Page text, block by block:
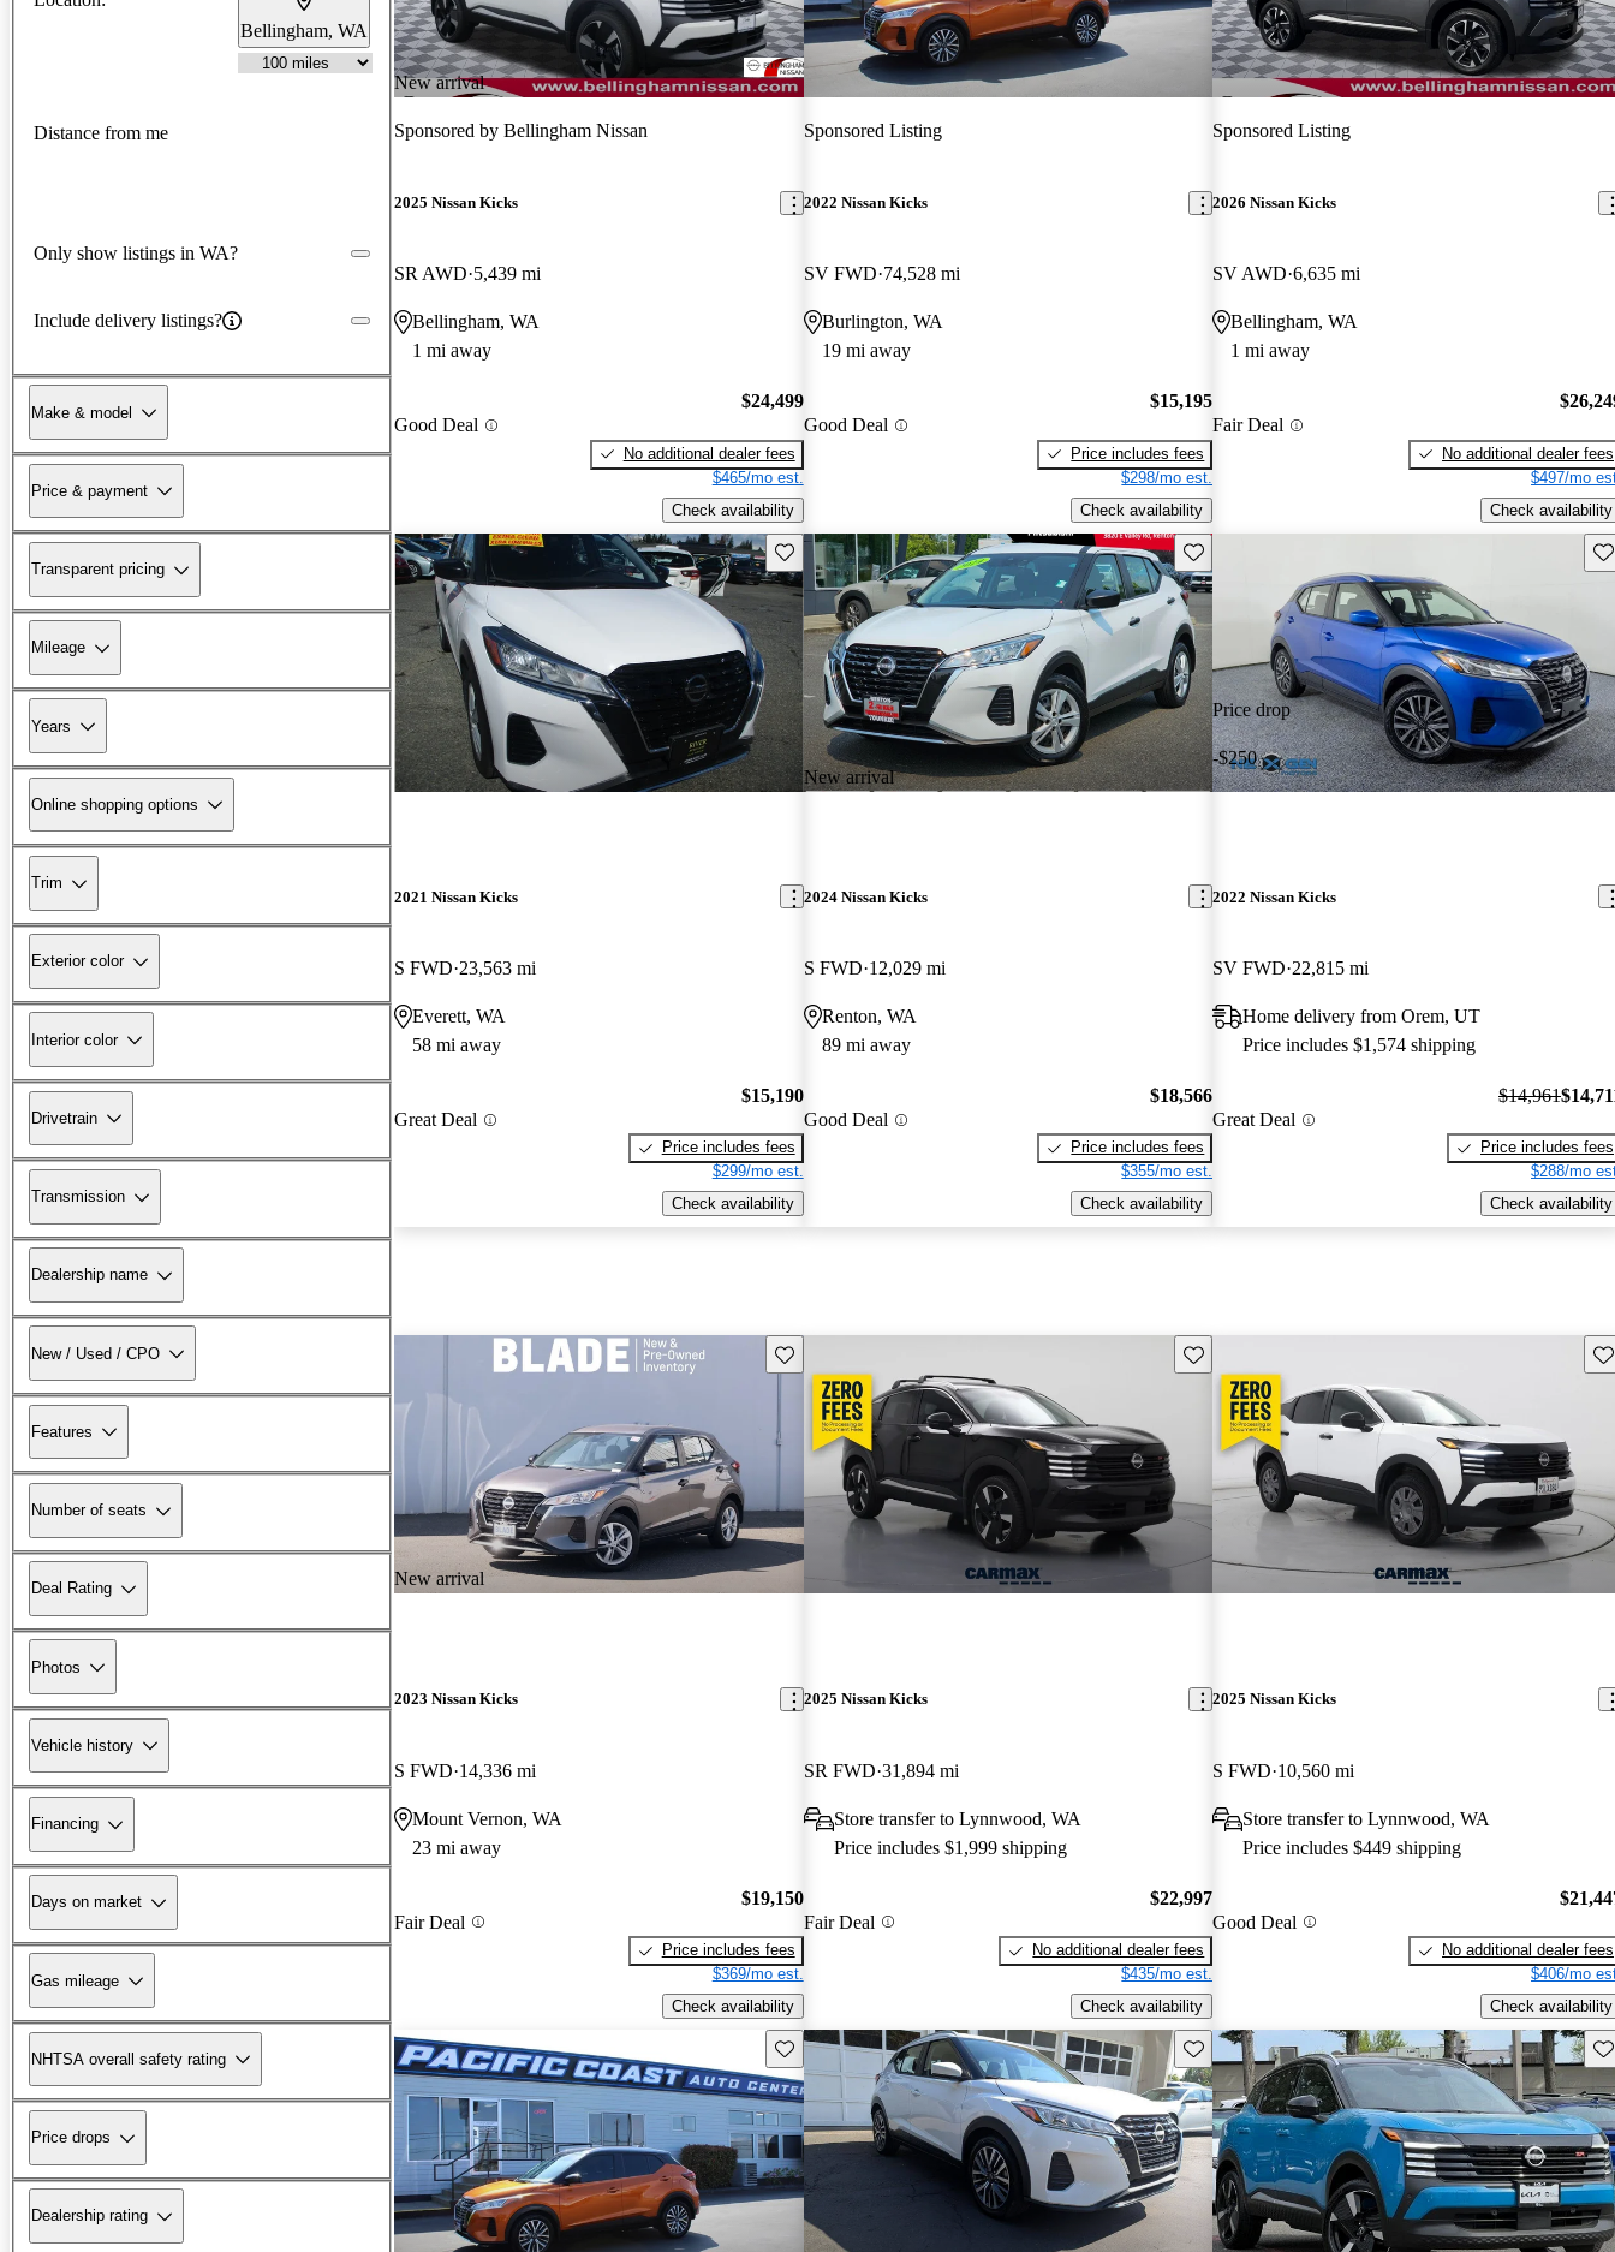
Bellingham, WA
Distance from me
Only show listings in WA?
Include delivery listings?
Make & model
Price & payment
Transparent pricing
Mileage
Years
Online shopping options
Trim
Exterior color
Interior color
Drivetrain
Transmission
Dealership name
New / Used / CPO
Features
Number of seats
Deal Rating
Photos
Vehicle history
Financing
Days on market
Gas mileage
NHTSA overall safety rating
Price drops
Dealership rating
New arrival
Sponsored by Bellingham Nissan
2025 Nissan Kicks
SR AWD 5,439 mi
Bellingham, WA
1 mi away
Good Deal
$24,499
No additional dealer fees
$465/mo est.
Check availability
Sponsored Listing
2022 Nissan Kicks
SV FWD 74,528 mi
Burlington, WA
19 mi away
Good Deal
$15,195
Price includes fees
$298/mo est.
Check availability
Sponsored Listing
2026 Nissan Kicks
SV AWD 6,635 mi
Bellingham, WA
1 mi away
Fair Deal
No additional dealer fees
$497/mo
Check availability
Save this listing
2021 Nissan Kicks
S FWD 23,563 mi
Everett, WA
58 mi away
Great Deal
$15,190
Price includes fees
$299/mo est.
Check availability
New arrival
Save this listing
2024 Nissan Kicks
S FWD 12,029 mi
Renton, WA
89 mi away
Good Deal
$18,566
Price includes fees
$355/mo est.
Check availability
Price drop
-$250
2022 Nissan Kicks
SV FWD 22,815 mi
Home delivery from Orem, UT
Price includes $1,574 shipping
Great Deal
$14,961
Price includes fees
$288/mo
Check availability
New arrival
Save this listing
2023 Nissan Kicks
S FWD 14,336 mi
Mount Vernon, WA
23 mi away
Fair Deal
$19,150
Price includes fees
$369/mo est.
Check availability
Save this listing
2025 Nissan Kicks
SR FWD 31,894 mi
Store transfer to Lynnwood, WA
Price includes $1,999 shipping
Fair Deal
$22,997
No additional dealer fees
$435/mo est.
Check availability
2025 Nissan Kicks
S FWD 10,560 mi
Store transfer to Lynnwood, WA
Price includes $449 shipping
Good Deal
No additional dealer fees
$406/mo
Check availability
Save this listing Save this listing